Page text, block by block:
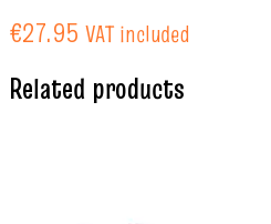
€27.95 VAT included
Related products